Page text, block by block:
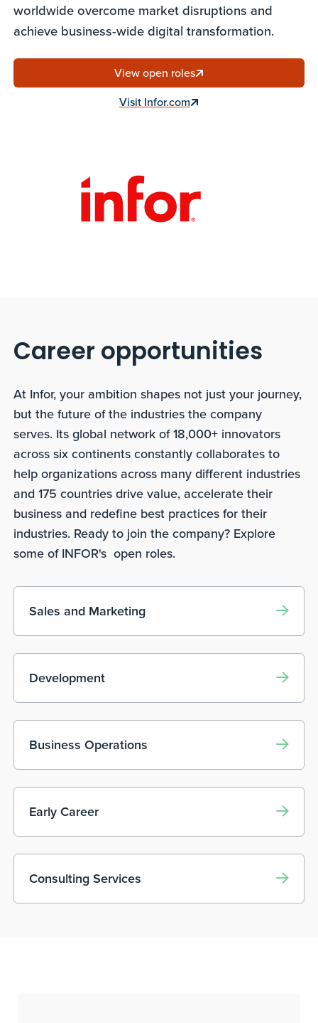
worldwide overcome market disruptions and
achieve business-wide digital transformation.
View open roles
Visit Infor.com
Career opportunities
At Infor, your ambition shapes not just your journey,
but the future of the industries the company
serves. Its global network of 18,000+ innovators
across six continents constantly collaborates to
help organizations across many different industries
and 175 countries drive value, accelerate their
business and redefine best practices for their
industries. Ready to join the company? Explore
some of INFOR's open roles.
Sales and Marketing
Development
Business Operations
Early Career
Consulting Services